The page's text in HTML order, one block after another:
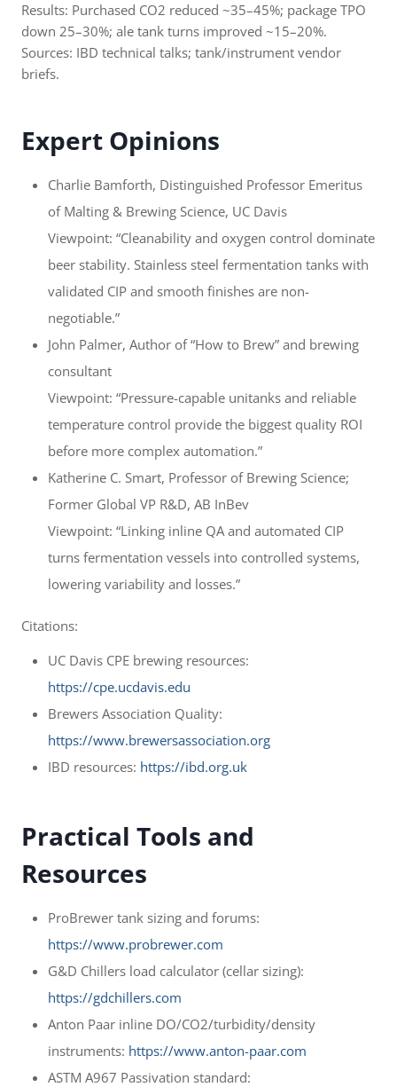
Results: Purchased CO2 reduced ~35–45%; package TPO
down 25–30%; ale tank turns improved ~15–20%.
Sources: IBD technical talks; tank/instrument vendor
briefs.
Expert Opinions
Charlie Bamforth, Distinguished Professor Emeritus
of Malting & Brewing Science, UC Davis
Viewpoint: “Cleanability and oxygen control dominate
beer stability. Stainless steel fermentation tanks with
validated CIP and smooth finishes are non-
negotiable.”
John Palmer, Author of “How to Brew” and brewing
consultant
Viewpoint: “Pressure-capable unitanks and reliable
temperature control provide the biggest quality ROI
before more complex automation.”
Katherine C. Smart, Professor of Brewing Science;
Former Global VP R&D, AB InBev
Viewpoint: “Linking inline QA and automated CIP
turns fermentation vessels into controlled systems,
lowering variability and losses.”
Citations:
UC Davis CPE brewing resources:
https://cpe.ucdavis.edu
Brewers Association Quality:
https://www.brewersassociation.org
IBD resources: https://ibd.org.uk
Practical Tools and
Resources
ProBrewer tank sizing and forums:
https://www.probrewer.com
G&D Chillers load calculator (cellar sizing):
https://gdchillers.com
Anton Paar inline DO/CO2/turbidity/density
instruments: https://www.anton-paar.com
ASTM A967 Passivation standard: